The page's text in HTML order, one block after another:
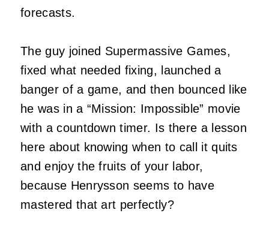
forecasts.
The guy joined Supermassive Games,
fixed what needed fixing, launched a
banger of a game, and then bounced like
he was in a “Mission: Impossible” movie
with a countdown timer. Is there a lesson
here about knowing when to call it quits
and enjoy the fruits of your labor,
because Henrysson seems to have
mastered that art perfectly?